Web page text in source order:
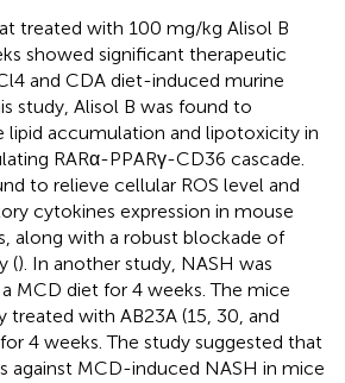
treated with 100 mg/kg Alisol B
showed significant therapeutic
and CDA diet-induced murine
study, Alisol B was found to
lipid accumulation and lipotoxicity in
RARα-PPARγ-CD36 cascade.
to relieve cellular ROS level and
cytokines expression in mouse
along with a robust blockade of
(). In another study, NASH was
MCD diet for 4 weeks. The mice
treated with AB23A (15, 30, and
for 4 weeks. The study suggested that
against MCD-induced NASH in mice